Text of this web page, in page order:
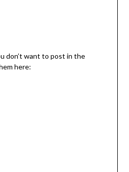
don’t want to post in the
here: